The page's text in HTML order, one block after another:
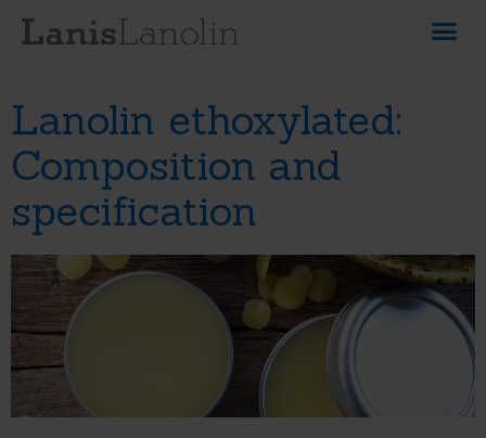
Lanolin ethoxylated:
Composition and
specification